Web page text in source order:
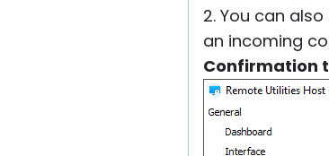
2. You can
an incoming
Confirmation